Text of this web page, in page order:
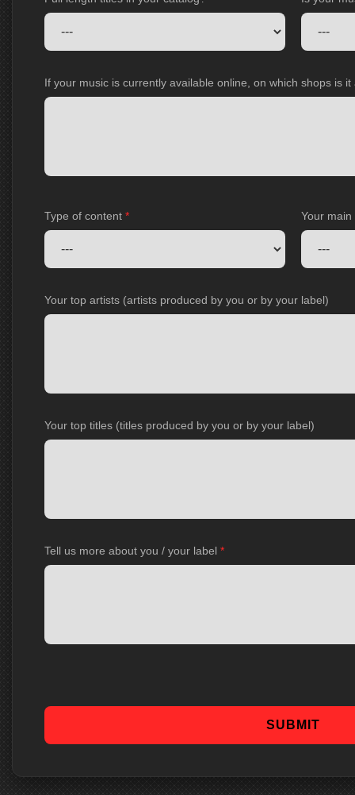
If your music is currently available online, on which shops is
Type of content * Your main
Your top artists (artists produced by you or by your label)
Your top titles (titles produced by you or by your label)
Tell us more about you / your label *